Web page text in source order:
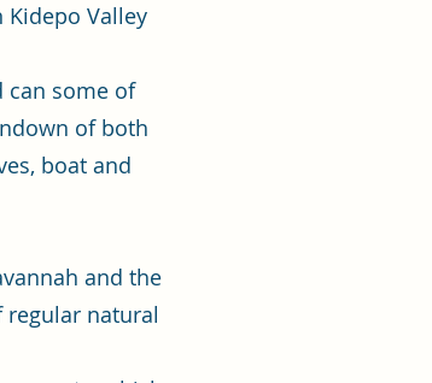
Valley
can some of
of both
boat and
and the
regular natural